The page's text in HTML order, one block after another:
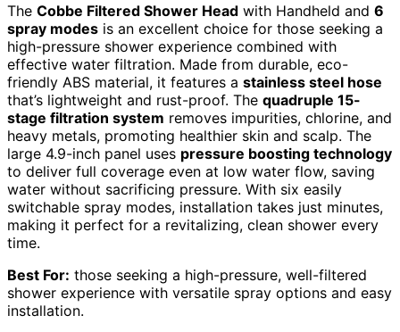
The Cobbe Filtered Shower Head with Handheld and 6
spray modes is an excellent choice for those seeking a
high-pressure shower experience combined with
effective water filtration. Made from durable, eco-
friendly ABS material, it features a stainless steel hose
that’s lightweight and rust-proof. The quadruple 15-
stage filtration system removes impurities, chlorine, and
heavy metals, promoting healthier skin and scalp. The
large 4.9-inch panel uses pressure boosting technology
to deliver full coverage even at low water flow, saving
water without sacrificing pressure. With six easily
switchable spray modes, installation takes just minutes,
making it perfect for a revitalizing, clean shower every
time.
Best For: those seeking a high-pressure, well-filtered
shower experience with versatile spray options and easy
installation.